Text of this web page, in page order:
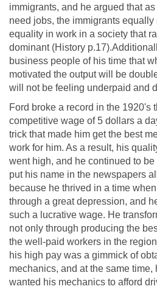
immigrants, and he argued that
need jobs, the immigrants
equality in work in a society that
dominant (History
business people of his time that
motivated the output will be
will not be feeling underpaid and
Ford broke a record in the 1920's
competitive wage of 5 dollars a
trick that made him get the best
work for him. As a result, his
went high, and he continued to
put his name in the newspapers
because he thrived in a time
through a great depression, and
such a lucrative wage. He
not only through producing the
the well-paid workers in the
his high pay was a gimmick of
mechanics, and at the same time,
wanted his mechanics to afford